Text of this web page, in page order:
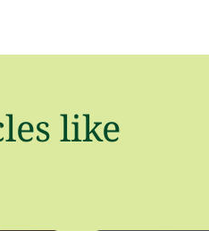
like